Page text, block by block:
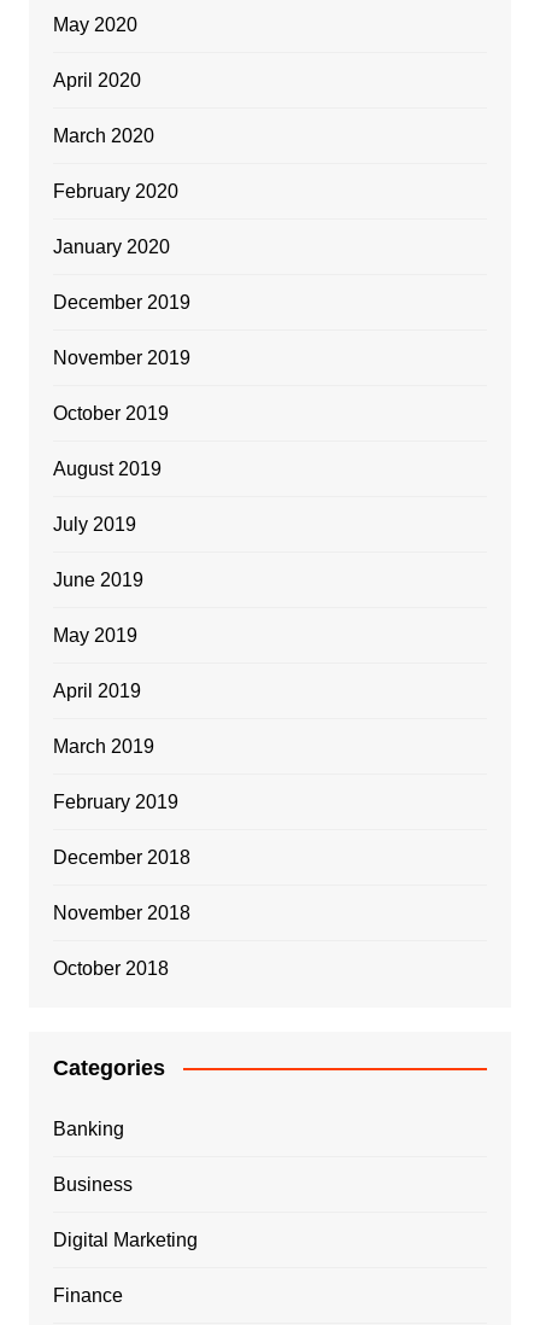
May 2020
April 2020
March 2020
February 2020
January 2020
December 2019
November 2019
October 2019
August 2019
July 2019
June 2019
May 2019
April 2019
March 2019
February 2019
December 2018
November 2018
October 2018
Categories
Banking
Business
Digital Marketing
Finance